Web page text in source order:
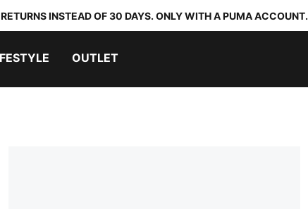
INSTEAD OF 30 DAYS. ONLY WITH A PUMA ACCOUNT.
OUTLET